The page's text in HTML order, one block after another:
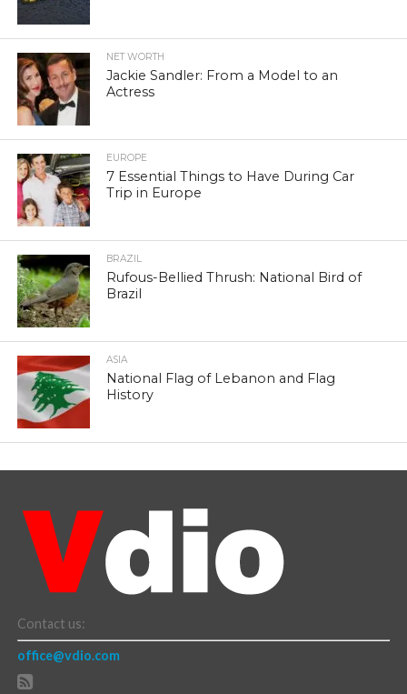
NET WORTH
Jackie Sandler: From a Model to an
Actress
EUROPE
7 Essential Things to Have During Car
Trip in Europe
BRAZIL
Rufous-Bellied Thrush: National Bird of
Brazil
ASIA
National Flag of Lebanon and Flag
History
Contact us:
office@vdio.com